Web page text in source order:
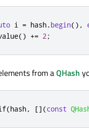
i = hash.begin() ,
() += 2;
from aQHash
(hash, [] (const